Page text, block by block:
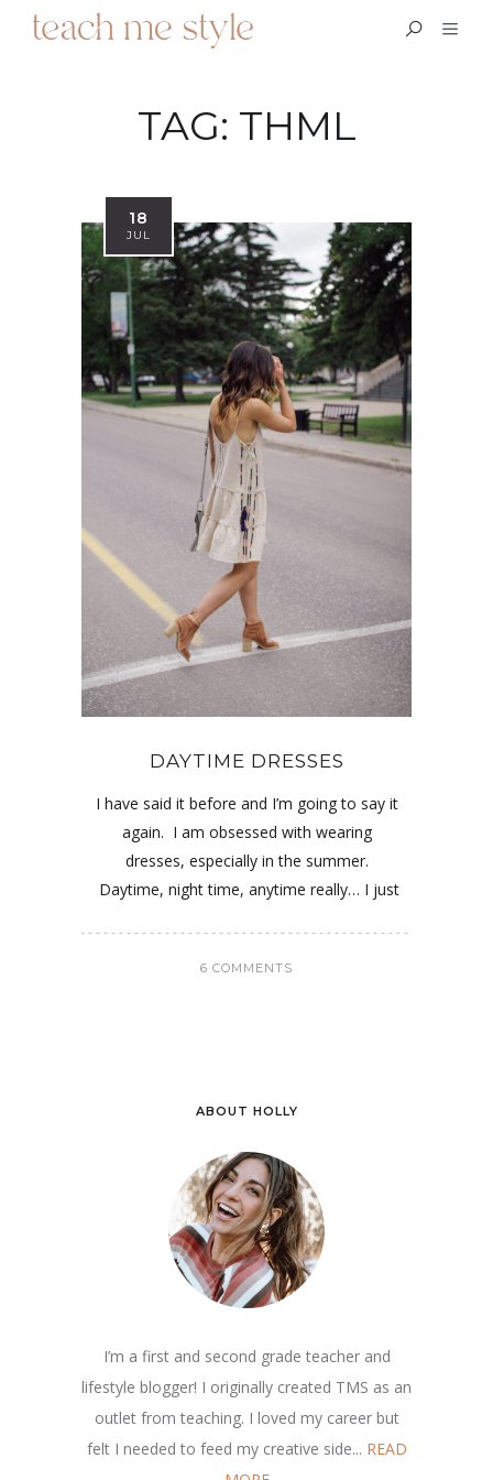
TAG: THML
18
JUL
DAYTIME DRESSES
I have said it before and I’m going to say it
again. I am obsessed with wearing
dresses, especially in the summer.
Daytime, night time, anytime really… I just
6 COMMENTS
ABOUT HOLLY
I’m a first and second grade teacher and
lifestyle blogger! I originally created TMS as an
outlet from teaching. I loved my career but
felt I needed to feed my creative side... READ